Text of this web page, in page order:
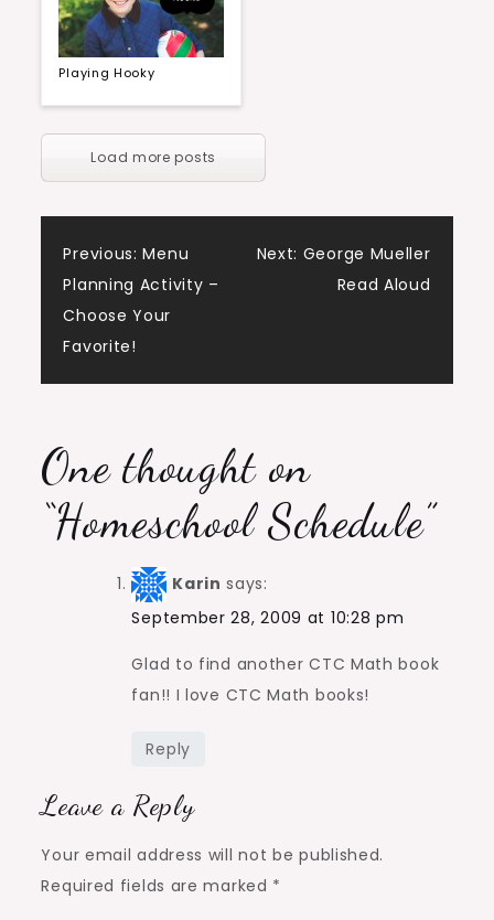
Playing Hooky
Load more posts
Post
navigation
Previous: Menu
Planning Activity –
Choose Your
Favorite!
Next: George Mueller
Read Aloud
One thought on
“Homeschool Schedule”
Karin says:
September 28, 2009 at 10:28 pm
Glad to find another CTC Math book
fan!! I love CTC Math books!
Reply
Leave a Reply
Your email address will not be published.
Required fields are marked *